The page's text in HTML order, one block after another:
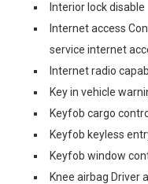
Interior lock disable
Internet access
service internet
Internet radio
Key in vehicle
Keyfob cargo
Keyfob keyless
Keyfob window
Knee airbag Driver